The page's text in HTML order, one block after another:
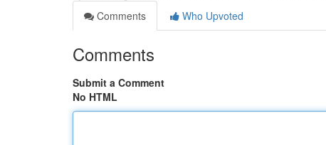
Comments
Who Upvoted
Comments
Submit a Comment
No HTML